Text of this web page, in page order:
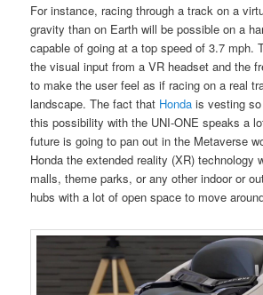
For instance, racing through a track on a
gravity than on Earth will be possible on a
capable of going at a top speed of 3.7 mph.
the visual input from a VR headset and the
to make the user feel as if racing on a real
landscape. The fact that Honda is vesting
this possibility with the UNI-ONE speaks a
future is going to pan out in the Metaverse
Honda the extended reality (XR) technology
malls, theme parks, or any other indoor or
hubs with a lot of open space to move